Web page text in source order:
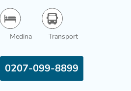
Medina Transport
0207-099-8899